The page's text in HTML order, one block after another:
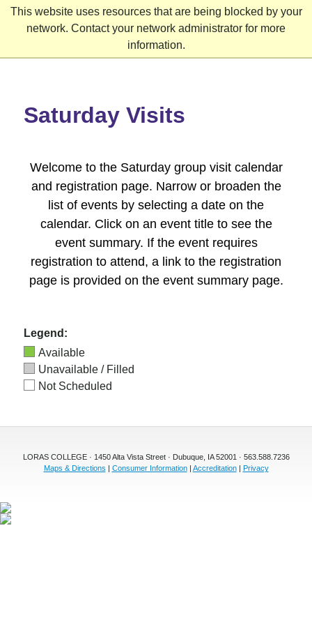
This website uses resources that are being blocked by your
network. Contact your network administrator for more
information.
Saturday Visits
Welcome to the Saturday group visit calendar
and registration page. Narrow or broaden the
list of events by selecting a date on the
calendar. Click on an event title to see the
event summary. If the event requires
registration to attend, a link to the registration
page is provided on the event summary page.
Legend:
Available
Unavailable / Filled
Not Scheduled
LORAS COLLEGE · 1450 Alta Vista Street · Dubuque, IA 52001 · 563.588.7236
Maps & Directions | Consumer Information| Accreditation| Privacy